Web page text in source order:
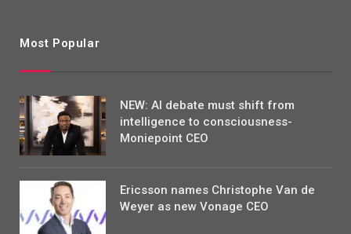
Most Popular
NEW: AI debate must shift from
intelligence to consciousness-
Moniepoint CEO
Ericsson names Christophe Van de
Weyer as new Vonage CEO